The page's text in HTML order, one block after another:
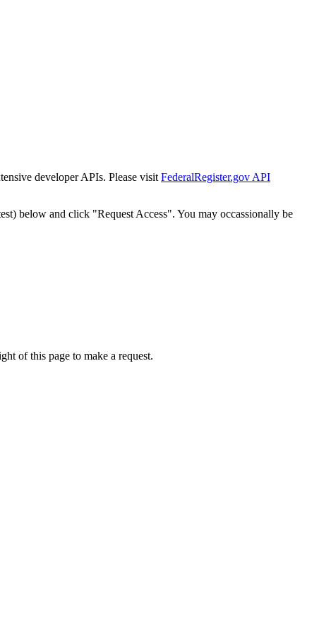
developer APIs. Please visit FederalRegister.gov API
below and click "Request Access". You may occassionally be
of this page to make a request.